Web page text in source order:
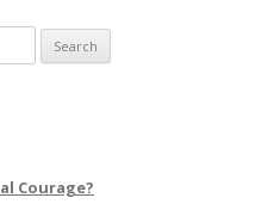
Courage?